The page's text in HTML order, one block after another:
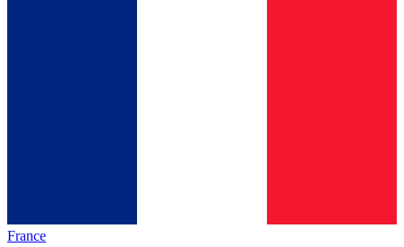
France